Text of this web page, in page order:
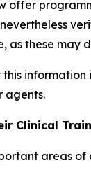
offer
as these may
agents.
Clinical
areas